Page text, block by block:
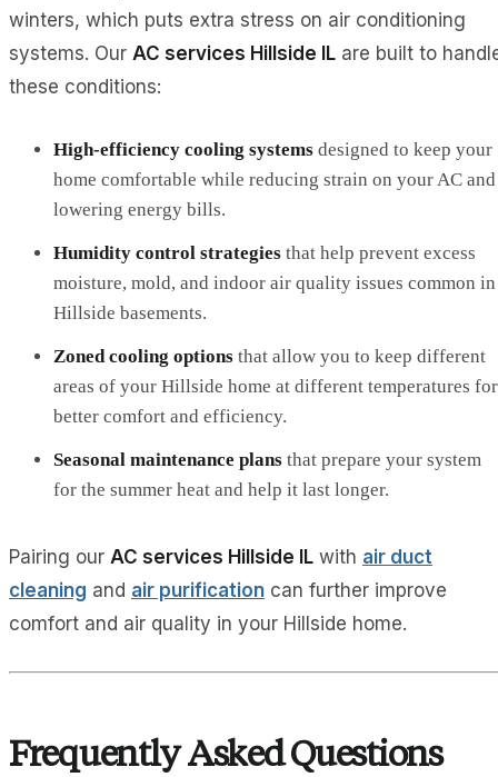
winters, which puts extra stress on air conditioning
systems. Our AC services Hillside IL are built to
these conditions:
High‑efficiency cooling systems designed to keep your
home comfortable while reducing strain on your AC and
lowering energy bills.
Humidity control strategies that help prevent excess
moisture, mold, and indoor air quality issues common in
Hillside basements.
Zoned cooling options that allow you to keep different
areas of your Hillside home at different temperatures for
better comfort and efficiency.
Seasonal maintenance plans that prepare your system
for the summer heat and help it last longer.
Pairing our AC services Hillside IL with air duct
cleaning and air purification can further improve
comfort and air quality in your Hillside home.
Frequently Asked Questions